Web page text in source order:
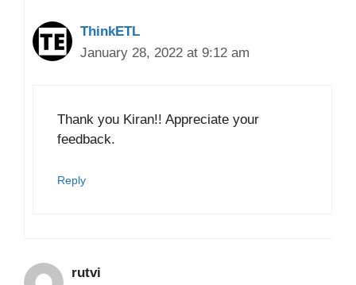
ThinkETL
January 28, 2022 at 9:12 am
Thank you Kiran!! Appreciate your
feedback.
Reply
rutvi